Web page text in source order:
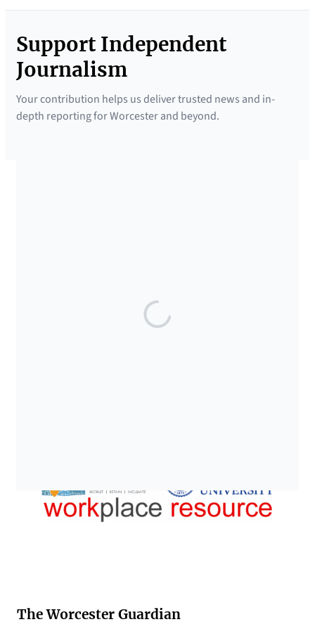
Support Independent
Journalism
Your contribution helps us deliver trusted news and in-
depth reporting for Worcester and beyond.
The Worcester Guardian